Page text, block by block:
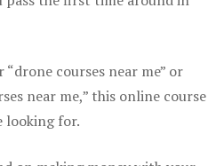
“drone courses near me” or
near me,” this online course
looking for.